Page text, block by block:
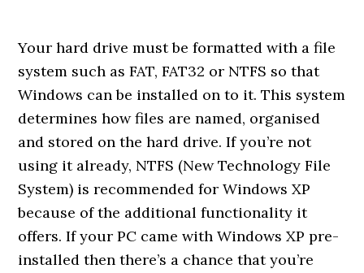
Your hard drive must be formatted with a file
system such as FAT, FAT32 or NTFS so that
Windows can be installed on to it. This system
determines how files are named, organised
and stored on the hard drive. If you’re not
using it already, NTFS (New Technology File
System) is recommended for Windows XP
because of the additional functionality it
offers. If your PC came with Windows XP pre-
installed then there’s a chance that you’re